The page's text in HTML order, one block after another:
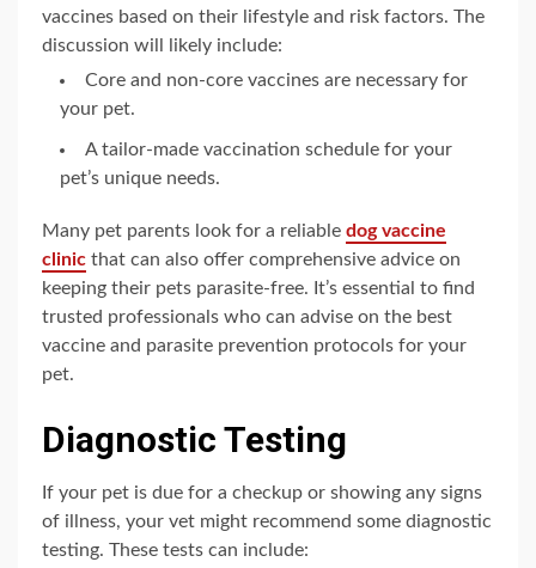
vaccines based on their lifestyle and risk factors. The
discussion will likely include:
Core and non-core vaccines are necessary for
your pet.
A tailor-made vaccination schedule for your
pet’s unique needs.
Many pet parents look for a reliable dog vaccine
clinic that can also offer comprehensive advice on
keeping their pets parasite-free. It’s essential to find
trusted professionals who can advise on the best
vaccine and parasite prevention protocols for your
pet.
Diagnostic Testing
If your pet is due for a checkup or showing any signs
of illness, your vet might recommend some diagnostic
testing. These tests can include: